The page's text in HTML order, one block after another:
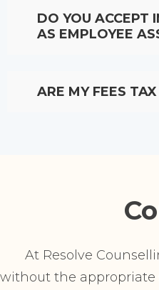
DO YOU ACCEPT
AS EMPLOYEE
ARE MY FEES
At Resolve
without the appropriate